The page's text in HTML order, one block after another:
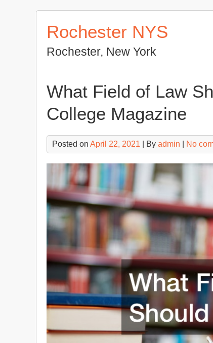
Rochester NYS
Rochester, New York
What Field of Law
College Magazine
Posted on April 22, 2021 | By admin No